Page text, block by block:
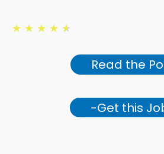
★ ★ ★ ★ ★
Read the
-Get this